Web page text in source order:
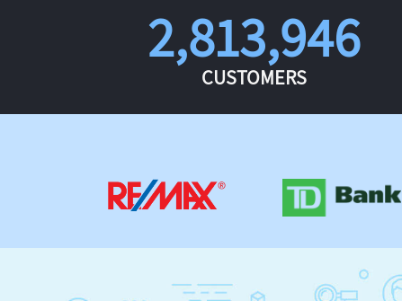
2,813,946
CUSTOMERS